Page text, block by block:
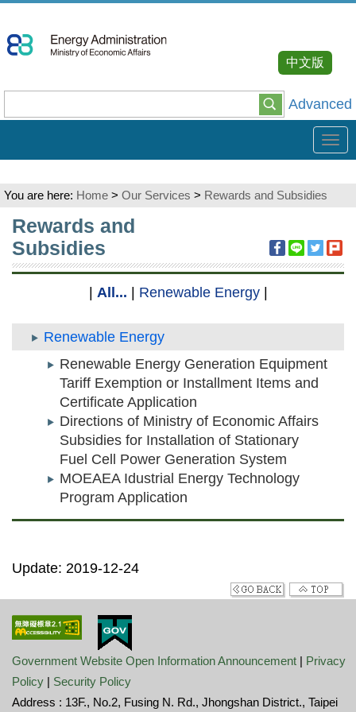
To
Content
Advanced
中文版
You are here: Home > Our Services > Rewards and Subsidies
:::
Rewards and
Subsidies
All... Renewable Energy|
Renewable Energy
Renewable Energy Generation Equipment
Tariff Exemption or Installment Items and
Certificate Application
Directions of Ministry of Economic Affairs
Subsidies for Installation of Stationary
Fuel Cell Power Generation System
MOEAEA Idustrial Energy Technology
Program Application
Update: 2019-12-24
Government Website Open Information Announcement | Privacy
Policy | Security Policy
Address : 13F., No.2, Fusing N. Rd., Jhongshan District., Taipei